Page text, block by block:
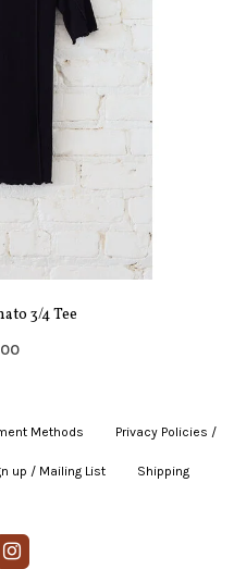
3/4 Tee
Methods Privacy Policies /
up / Mailing List Shipping